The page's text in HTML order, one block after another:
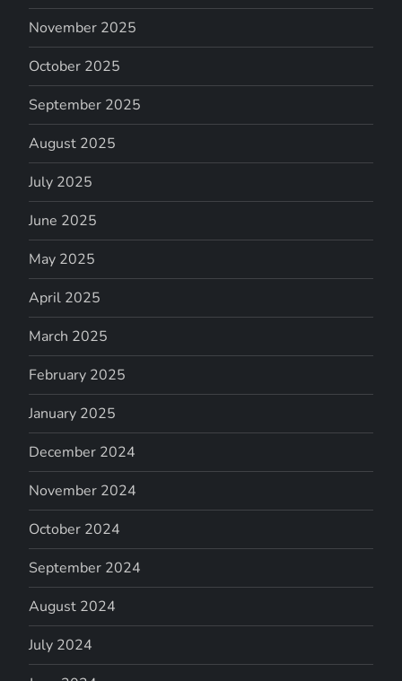
November 2025
October 2025
September 2025
August 2025
July 2025
June 2025
May 2025
April 2025
March 2025
February 2025
January 2025
December 2024
November 2024
October 2024
September 2024
August 2024
July 2024